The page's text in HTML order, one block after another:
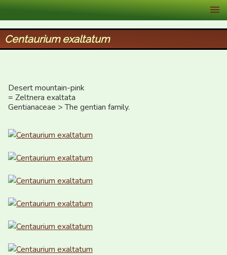
XID Services
Centaurium exaltatum
Desert mountain-pink
= Zeltnera exaltata
Gentianaceae > The gentian family.